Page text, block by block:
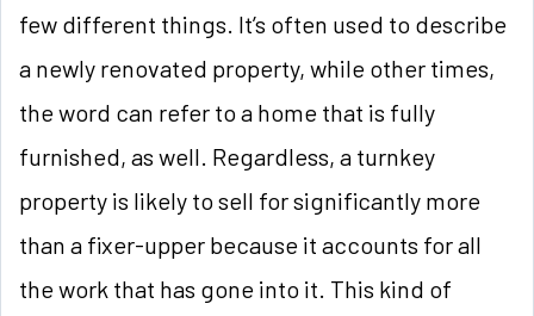
few different things. It’s often used to describe
a newly renovated property, while other times,
the word can refer to a home that is fully
furnished, as well. Regardless, a turnkey
property is likely to sell for significantly more
than a fixer-upper because it accounts for all
the work that has gone into it. This kind of